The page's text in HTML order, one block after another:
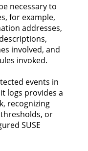
necessary to
for example,
addresses,
involved, and
invoked.
events in
logs provides a
recognizing
or
SUSE